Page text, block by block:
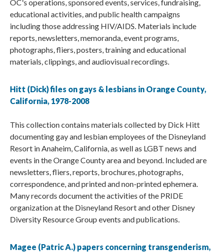
OC's operations, sponsored events, services, fundraising,
educational activities, and public health campaigns
including those addressing HIV/AIDS. Materials include
reports, newsletters, memoranda, event programs,
photographs, fliers, posters, training and educational
materials, clippings, and audiovisual recordings.
Hitt (Dick) files on gays & lesbians in Orange County,
California, 1978-2008
This collection contains materials collected by Dick Hitt
documenting gay and lesbian employees of the Disneyland
Resort in Anaheim, California, as well as LGBT news and
events in the Orange County area and beyond. Included are
newsletters, fliers, reports, brochures, photographs,
correspondence, and printed and non-printed ephemera.
Many records document the activities of the PRIDE
organization at the Disneyland Resort and other Disney
Diversity Resource Group events and publications.
Magee (Patric A.) papers concerning transgenderism,